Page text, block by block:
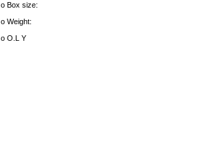
o Box size:
o Weight:
o O.L Y